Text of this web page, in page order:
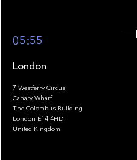
05:55
London
7 Westferry Circus
Canary Wharf
The Colombus Building
London E14 4HD
United Kingdom